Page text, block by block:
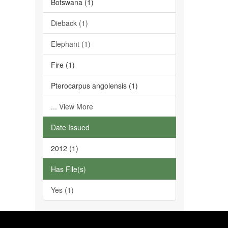
Botswana (1)
Dieback (1)
Elephant (1)
Fire (1)
Pterocarpus angolensis (1)
... View More
Date Issued
2012 (1)
Has File(s)
Yes (1)